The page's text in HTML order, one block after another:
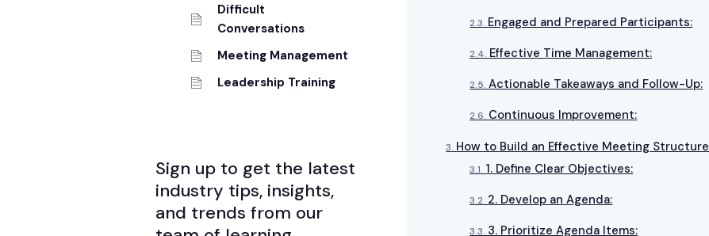
Engaged and Prepared Participants:
Effective Time Management:
Actionable Takeaways and Follow-Up:
Continuous Improvement:
How to Build an Effective Meeting Structure
1. Define Clear Objectives:
2. Develop an Agenda:
3. Prioritize Agenda Items:
Difficult
Conversations
Meeting Management
Leadership Training
Sign up to get the latest
industry tips, insights,
and trends from our